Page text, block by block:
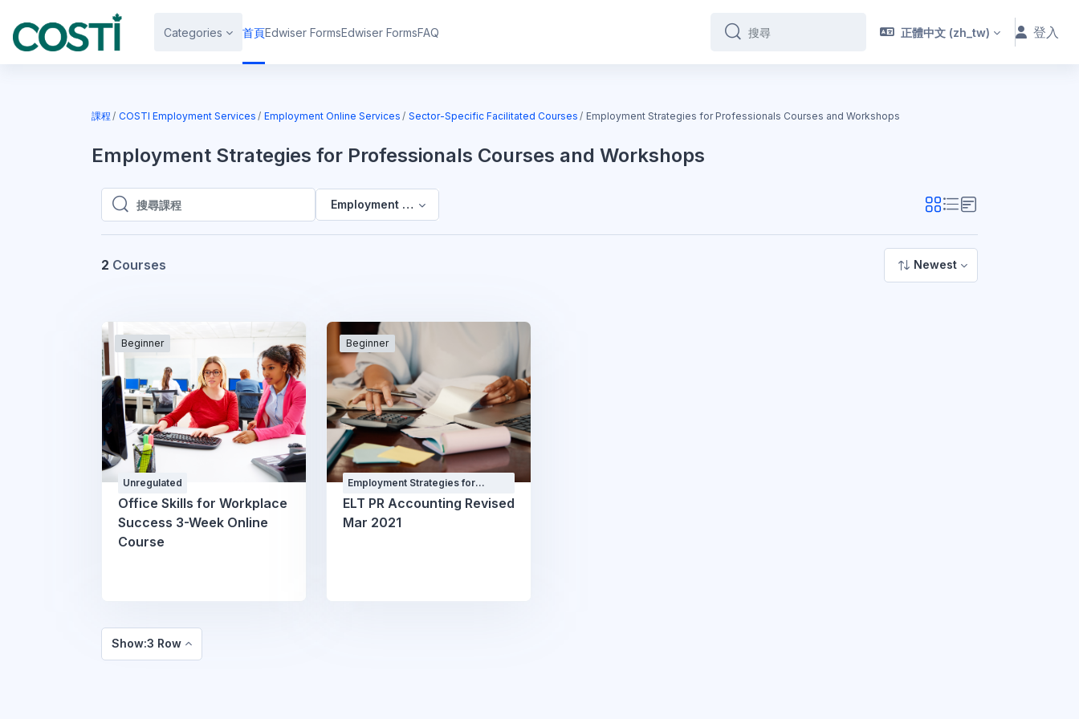
Categories 首頁Edwiser FormsEdwiser FormsFAQ
搜尋
搜尋 正體中文 ‎(zh_tw)‎ 登入
課程 COSTI Employment Services Employment Online Services Sector-Specific Facilitated Courses Employment Strategies for Professionals Courses and Workshops
Employment Strategies for Professionals Courses and Workshops
搜尋課程
搜尋課程
Employment Strategies for Professionals Courses and Workshops
2 Courses Newest
Beginner
Unregulated
Office Skills for Workplace
Success 3-Week Online
Course
Beginner
Employment Strategies for
Professionals Courses and
Workshops
ELT PR Accounting Revised
Mar 2021
Show:3 Row